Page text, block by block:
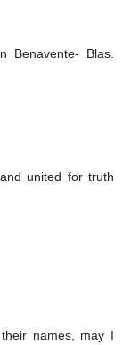
Benavente- Blas.
united for truth
names, may I